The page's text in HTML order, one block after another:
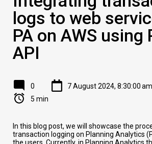
logs to web
PA on AWS using
API
0
7 August 2024, 8:30:00
5 min
In this blog post, we will showcase the
transaction logging on Planning Analytics